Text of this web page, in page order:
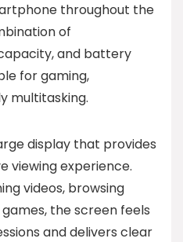
throughout the
of
and battery
for gaming,
multitasking.
display that provides
viewing experience.
videos, browsing
the screen feels
and delivers clear